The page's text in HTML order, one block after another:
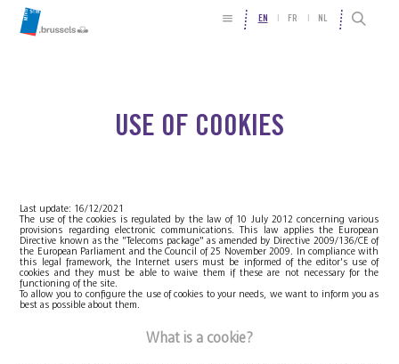
EN FR NL
USE OF COOKIES
Last update: 16/12/2021
The use of the cookies is regulated by the law of 10 July 2012 concerning various
provisions regarding electronic communications. This law applies the European
Directive known as the "Telecoms package" as amended by Directive 2009/136/CE of
the European Parliament and the Council of 25 November 2009. In compliance with
this legal framework, the Internet users must be informed of the editor's use of
cookies and they must be able to waive them if these are not necessary for the
functioning of the site.
To allow you to configure the use of cookies to your needs, we want to inform you as
best as possible about them.
What is a cookie?